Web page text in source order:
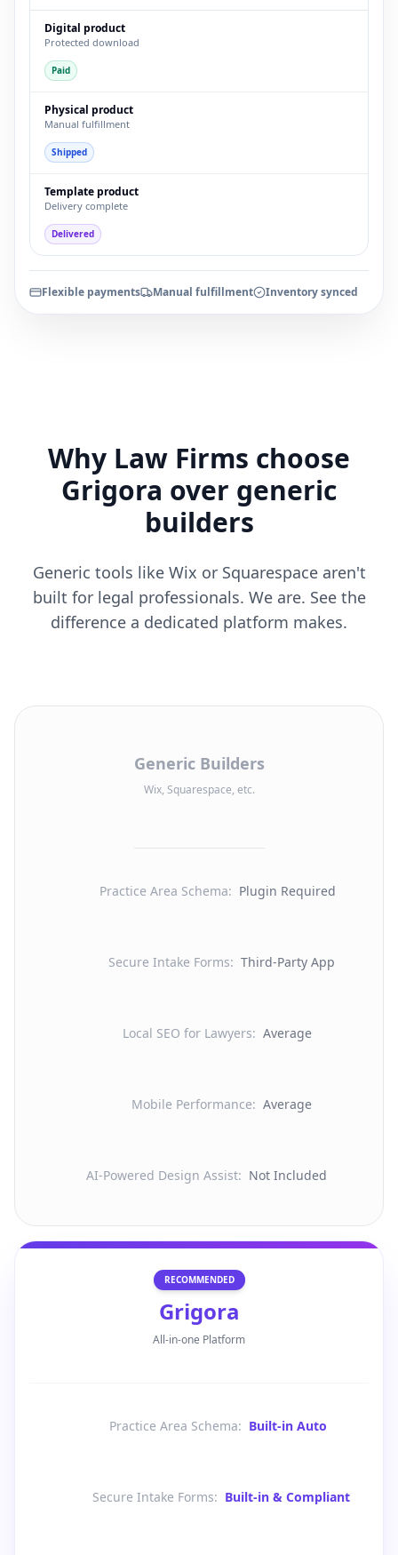
Digital product
Protected download
Paid
Physical product
Manual fulfillment
Shipped
Template product
Delivery complete
Delivered
Flexible payments Manual fulfillment Inventory synced
Why Law Firms choose
Grigora over generic
builders
Generic tools like Wix or Squarespace aren't
built for legal professionals. We are. See the
difference a dedicated platform makes.
Generic Builders
Wix, Squarespace, etc.
Practice Area Schema: Plugin Required
Secure Intake Forms: Third-Party App
Local SEO for Lawyers: Average
Mobile Performance: Average
AI-Powered Design Assist: Not Included
RECOMMENDED
Grigora
All-in-one Platform
Practice Area Schema: Built-in Auto
Secure Intake Forms: Built-in & Compliant